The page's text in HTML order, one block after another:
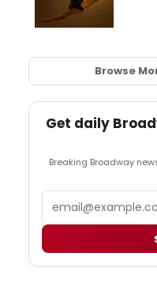
Browse
Get daily
Breaking Broadway